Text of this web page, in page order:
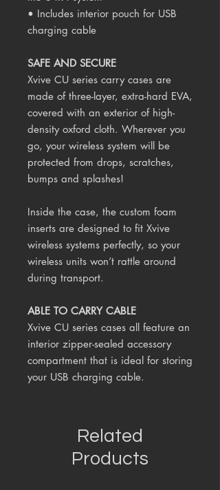
• Includes interior pouch for USB
charging cable
SAFE AND SECURE
Xvive CU series carry cases are
made of three-layer, extra-hard EVA,
covered with an exterior of high-
density oxford cloth. Wherever you
go, your wireless system will be
protected from drops, scratches,
bumps and splashes!
Inside the case, the custom foam
inserts are designed to fit Xvive
wireless systems perfectly, so your
wireless units won’t rattle around
during transport.
ABLE TO CARRY CABLE
Xvive CU series cases all feature an
interior zipper-sealed accessory
compartment that is ideal for storing
your USB charging cable.
Related
Products